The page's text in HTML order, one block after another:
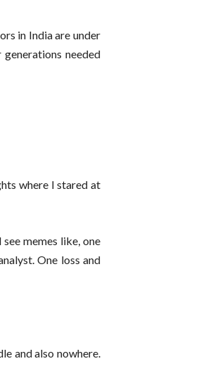
in India are under
needed
where I stared at
memes like, one
One loss and
and also nowhere.